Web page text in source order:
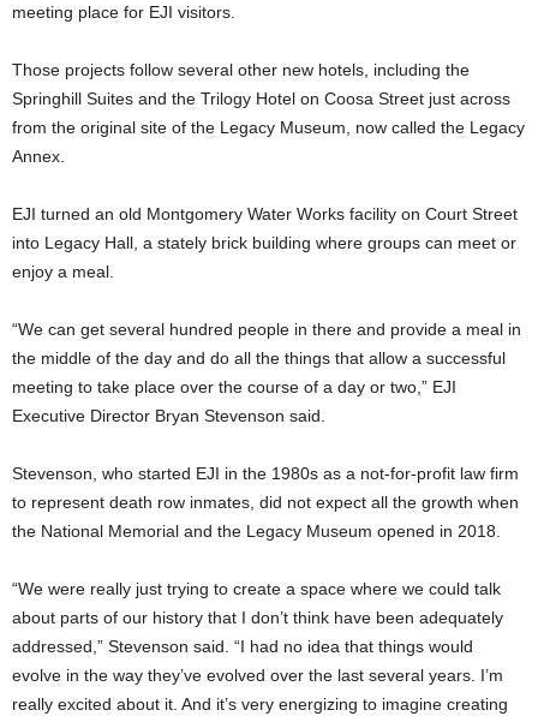
meeting place for EJI visitors.
Those projects follow several other new hotels, including the
Springhill Suites and the Trilogy Hotel on Coosa Street just across
from the original site of the Legacy Museum, now called the Legacy
Annex.
EJI turned an old Montgomery Water Works facility on Court Street
into Legacy Hall, a stately brick building where groups can meet or
enjoy a meal.
“We can get several hundred people in there and provide a meal in
the middle of the day and do all the things that allow a successful
meeting to take place over the course of a day or two,” EJI
Executive Director Bryan Stevenson said.
Stevenson, who started EJI in the 1980s as a not-for-profit law firm
to represent death row inmates, did not expect all the growth when
the National Memorial and the Legacy Museum opened in 2018.
“We were really just trying to create a space where we could talk
about parts of our history that I don’t think have been adequately
addressed,” Stevenson said. “I had no idea that things would
evolve in the way they’ve evolved over the last several years. I’m
really excited about it. And it’s very energizing to imagine creating